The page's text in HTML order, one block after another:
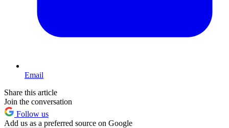
Email
Share this article
Join the conversation
Follow us
Add us as a preferred source on Google